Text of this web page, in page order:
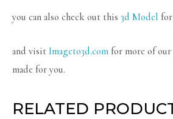
you can also check out this 3d Model
and visit Imageto3d.com for more of
made for you.
RELATED